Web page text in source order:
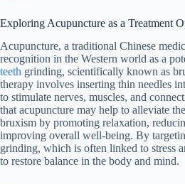
Exploring Acupuncture as a Treatment
Acupuncture, a traditional Chinese
recognition in the Western world as a
teeth grinding, scientifically known as
therapy involves inserting thin needles
to stimulate nerves, muscles, and
that acupuncture may help to alleviate
bruxism by promoting relaxation,
improving overall well-being. By
grinding, which is often linked to stress
to restore balance in the body and mind.